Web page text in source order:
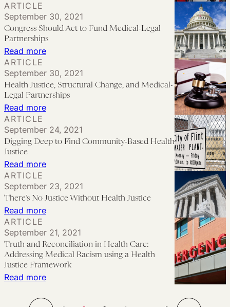
Justice
School
Discipline
Disparities
the
Health
Justice
Read more:
Should
Act
to
Medical-
Legal
Partnerships
ARTICLE
September 30, 2021
Congress Should Act to Fund Medical-Legal
Partnerships
Read more:
Justice,
Structural
Change,
Medical-
ARTICLE
September 30, 2021
Health Justice, Structural Change, and Medical-
Legal Partnerships
Read more:
Deep
Community-
Based
Health
Justice
ARTICLE
September 24, 2021
Digging Deep to Find Community-Based Health
Justice
Read more:
No
Justice
Without
Health
ARTICLE
September 23, 2021
There’s No Justice Without Health Justice
Read more:
and
ARTICLE
September 21, 2021
Truth and Reconciliation in Health Care:
Addressing Medical Racism using a Health
Justice Framework